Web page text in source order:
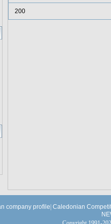
200
company profile Caledonian